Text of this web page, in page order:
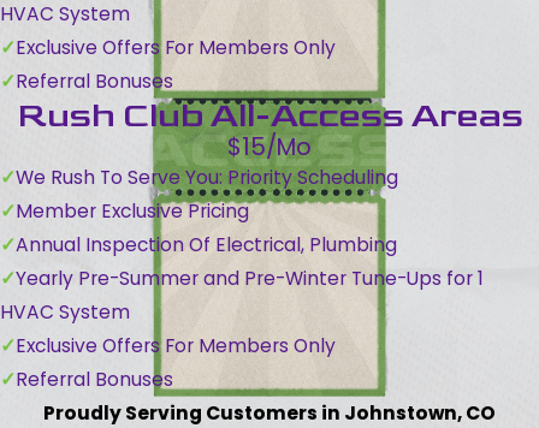
HVAC System
Exclusive Offers For Members Only
Referral Bonuses
Rush Club All-Access Areas
$15/Mo
We Rush To Serve You: Priority Scheduling
Member Exclusive Pricing
Annual Inspection Of Electrical, Plumbing
Yearly Pre-Summer and Pre-Winter Tune-Ups for 1
HVAC System
Exclusive Offers For Members Only
Referral Bonuses
Proudly Serving Customers in Johnstown, CO